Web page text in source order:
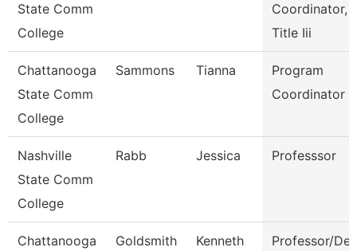
State Comm
College
Coordinator,
Title Iii
Chattanooga
State Comm
College
Sammons Tianna
Program
Coordinator
Nashville
State Comm
College
Rabb Jessica Professsor
Chattanooga Goldsmith Kenneth Professor/